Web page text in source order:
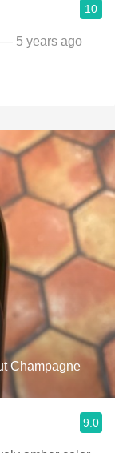
10
— 5 years ago
Champagne
9.0